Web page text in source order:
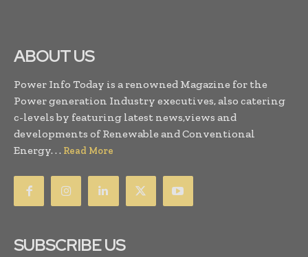
ABOUT US
Power Info Today is a renowned Magazine for the
Power generation Industry executives, also catering
c-levels by featuring latest news,views and
developments of Renewable and Conventional
Energy. . . Read More
SUBSCRIBE US